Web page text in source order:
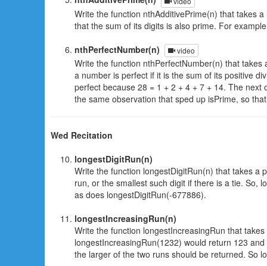
Write the function nthAdditivePrime(n) that takes
that the sum of its digits is also prime. For
nthPerfectNumber(n)
video
Write the function nthPerfectNumber(n) that
a number is perfect if it is the sum of its positive
perfect because 28 = 1 + 2 + 4 + 7 + 14. The
the same observation that sped up isPrime, so
Wed Recitation
longestDigitRun(n)
Write the function longestDigitRun(n) that takes a
run, or the smallest such digit if there is a tie. So,
as does longestDigitRun(-677886).
longestIncreasingRun(n)
Write the function longestIncreasingRun that
longestIncreasingRun(1232) would return 123
the larger of the two runs should be returned. So